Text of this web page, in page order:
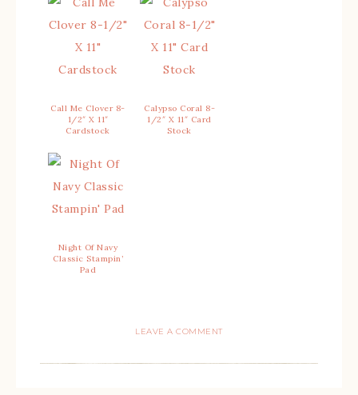
Call Me Clover 8-
1/2″ X 11″
Cardstock
Calypso Coral 8-
1/2″ X 11″ Card
Stock
Night Of Navy
Classic Stampin’
Pad
LEAVE A COMMENT